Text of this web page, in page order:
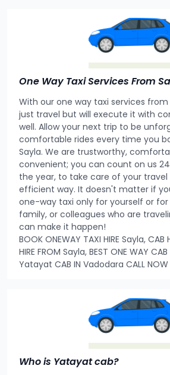
One Way Taxi Services From
With our one way taxi services from
just travel but will execute it with
well. Allow your next trip to be
comfortable rides every time you
Sayla. We are trustworthy,
convenient; you can count on us
the year, to take care of your travel
efficient way. It doesn't matter if
one-way taxi only for yourself or for
family, or colleagues who are
can make it happen!
BOOK ONEWAY TAXI HIRE Sayla, CAB
HIRE FROM Sayla, BEST ONE WAY
Yatayat CAB IN Vadodara CALL
Who is Yatayat cab?